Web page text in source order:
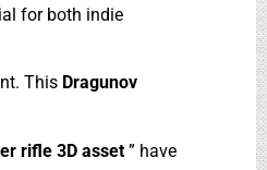
for both indie
This Dragunov
rifle 3D asset ” have